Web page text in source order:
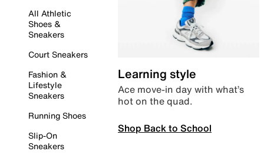
All Athletic
Shoes &
Sneakers
Court Sneakers
Fashion &
Lifestyle
Sneakers
Running Shoes
Slip-On
Sneakers
Learning style
Ace move-in day with what’s
hot on the quad.
Shop Back to School